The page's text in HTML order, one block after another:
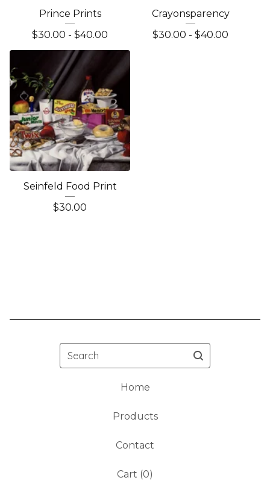
Prince Prints
$30.00 - $40.00
Crayonsparency
$30.00 - $40.00
Seinfeld Food Print
$30.00
Search
Home
Products
Contact
Cart (0)